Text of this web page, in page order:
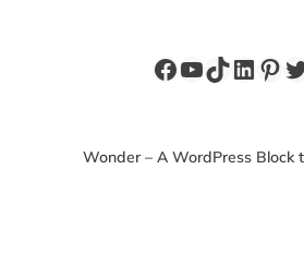
Facebook
YouTube
TikTok
Wonder – A WordPress Block